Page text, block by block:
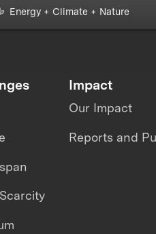
Energy + Climate + Nature
Impact
Our Impact
Reports and